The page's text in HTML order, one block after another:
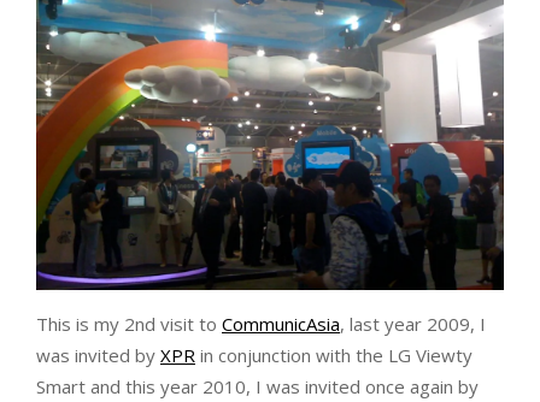
This is my 2nd visit to CommunicAsia, last year 2009, I
was invited by XPR in conjunction with the LG Viewty
Smart and this year 2010, I was invited once again by